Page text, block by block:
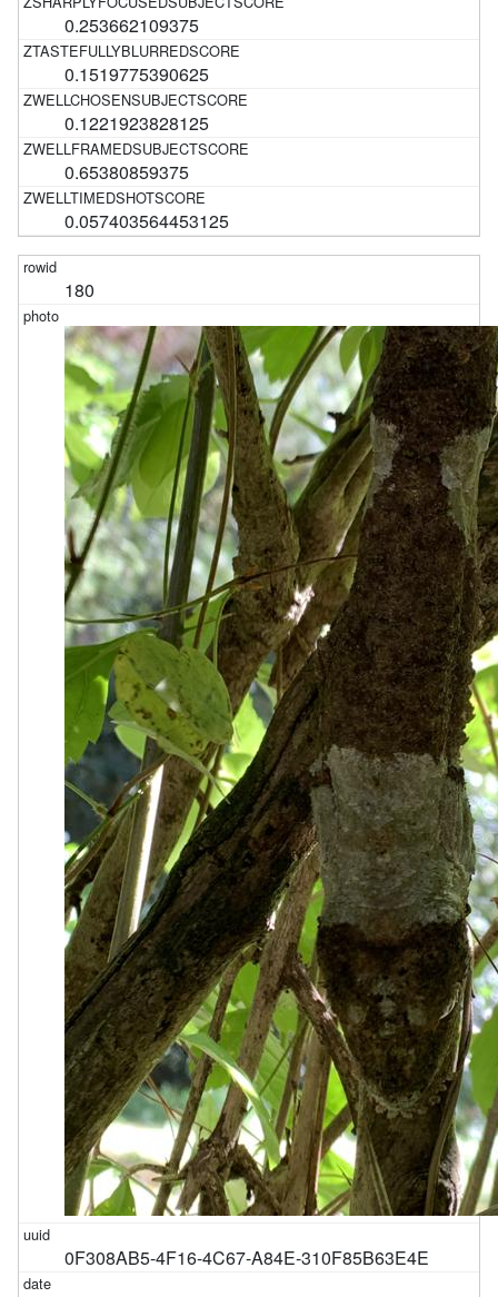
0.253662109375
0.1519775390625
0.1221923828125
0.65380859375
0.057403564453125
180
0F308AB5-4F16-4C67-A84E-310F85B63E4E